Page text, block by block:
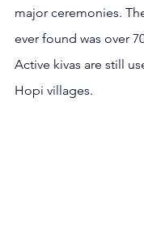
major ceremonies.
ever found was over
Active kivas are still
Hopi villages.